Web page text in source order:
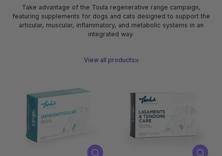
Take advantage of the Toula regenerative range campaign,
featuring supplements for dogs and cats designed to support the
articular, muscular, inflammatory, and metabolic systems in an
integrated way.
View all products